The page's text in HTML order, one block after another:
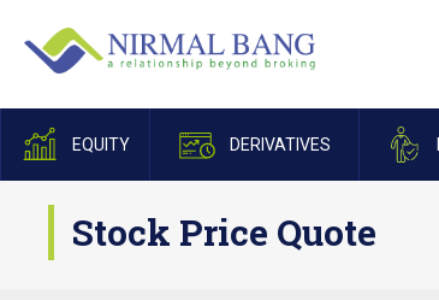
EQUITY DERIVATIVES
Stock Price Quote